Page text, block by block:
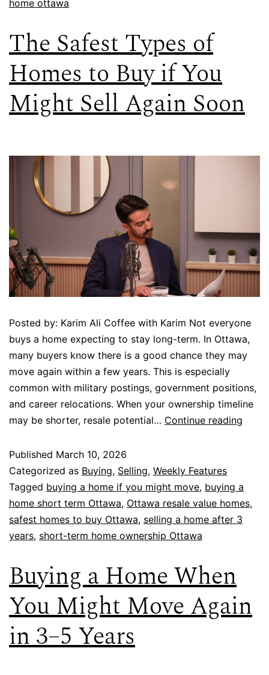
home ottawa
The Safest Types of
Homes to Buy if You
Might Sell Again Soon
Posted by: Karim Ali Coffee with Karim Not everyone
buys a home expecting to stay long-term. In Ottawa,
many buyers know there is a good chance they may
move again within a few years. This is especially
common with military postings, government positions,
and career relocations. When your ownership timeline
may be shorter, resale potential… Continue reading
Published March 10, 2026
Categorized as Buying, Selling, Weekly Features
Tagged buying a home if you might move, buying a
home short term Ottawa, Ottawa resale value homes,
safest homes to buy Ottawa, selling a home after 3
years, short-term home ownership Ottawa
Buying a Home When
You Might Move Again
in 3–5 Years